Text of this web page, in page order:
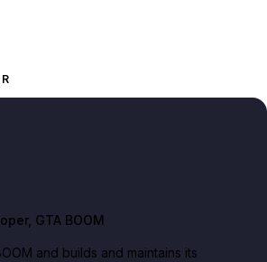
, GTA BOOM
and builds and maintains its